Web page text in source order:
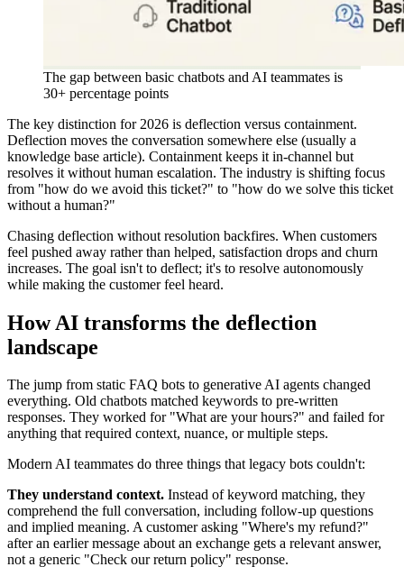
The gap between basic chatbots and AI teammates is
30+ percentage points
The key distinction for 2026 is deflection versus containment.
Deflection moves the conversation somewhere else (usually a
knowledge base article). Containment keeps it in-channel but
resolves it without human escalation. The industry is shifting focus
from "how do we avoid this ticket?" to "how do we solve this ticket
without a human?"
Chasing deflection without resolution backfires. When customers
feel pushed away rather than helped, satisfaction drops and churn
increases. The goal isn't to deflect; it's to resolve autonomously
while making the customer feel heard.
How AI transforms the deflection
landscape
The jump from static FAQ bots to generative AI agents changed
everything. Old chatbots matched keywords to pre-written
responses. They worked for "What are your hours?" and failed for
anything that required context, nuance, or multiple steps.
Modern AI teammates do three things that legacy bots couldn't:
They understand context. Instead of keyword matching, they
comprehend the full conversation, including follow-up questions
and implied meaning. A customer asking "Where's my refund?"
after an earlier message about an exchange gets a relevant answer,
not a generic "Check our return policy" response.